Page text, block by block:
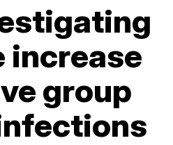
increase
group